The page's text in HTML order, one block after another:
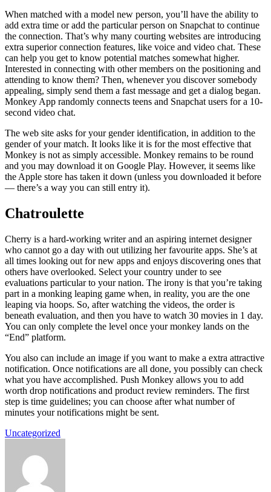
When matched with a model new person, you’ll have the ability to
add extra time or add the particular person on Snapchat to continue
the connection. That’s why many courting websites are introducing
extra superior connection features, like voice and video chat. These
can help you get to know potential matches somewhat higher.
Interested in connecting with other members on the positioning and
attending to know them? Then, whenever you discover somebody
appealing, simply send them a fast message and get a dialog began.
Monkey App randomly connects teens and Snapchat users for a 10-
second video chat.
The web site asks for your gender identification, in addition to the
gender of your match. It looks like it is for the most effective that
Monkey is not as simply accessible. Monkey remains to be round
and you may download it on Google Play. However, it seems like
the Apple store has taken it down (unless you downloaded it before
— there’s a way you can still entry it).
Chatroulette
Cherry is a hard-working writer and an aspiring internet designer
who cannot go a day with out utilizing her favourite apps. She’s at
all times looking out for new apps and enjoys discovering ones that
others have overlooked. Select your country under to see
evaluations particular to your nation. The irony is that you’re taking
part in a monking leaping game when, in reality, you are the one
leaping via hoops. So, after watching the videos, the order is
beneath evaluation, and then you have to watch 30 movies in 1 day.
You can only complete the level once your monkey lands on the
“End” platform.
You also can include an image if you want to make a extra attractive
notification. Once notifications are all done, you possibly can check
what you have accomplished. Push Monkey allows you to add
worth drop notifications and product review reminders. The first
step is time guidelines; you can choose after what number of
minutes your notifications might be sent.
Uncategorized